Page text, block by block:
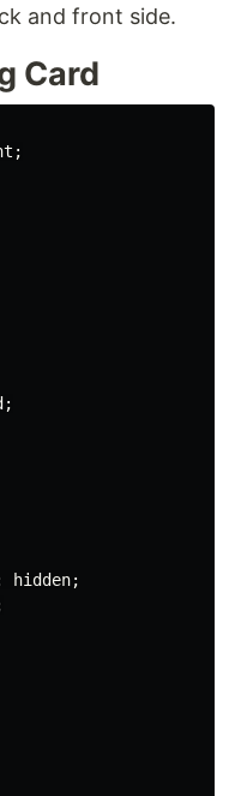
and front side.
Card
;
;
hidden;